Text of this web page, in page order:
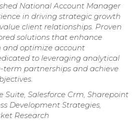
National Account Manager
in driving strategic growth
client relationships. Proven
solutions that enhance
and optimize account
to leveraging analytical
term partnerships and achieve
Suite, Salesforce Crm, Sharepoint
Development Strategies,
Research